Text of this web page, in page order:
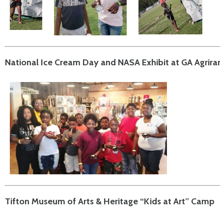
National Ice Cream Day and NASA Exhibit at GA
Tifton Museum of Arts & Heritage “Kids at Art” Camp